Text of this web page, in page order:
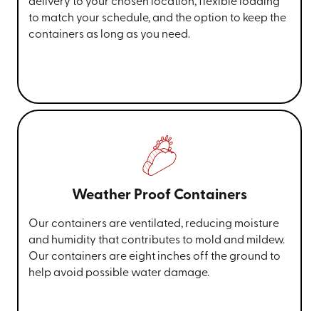
to match your schedule, and the option to keep the
containers as long as you need.
Weather Proof Containers
Our containers are ventilated, reducing moisture
and humidity that contributes to mold and mildew.
Our containers are eight inches off the ground to
help avoid possible water damage.